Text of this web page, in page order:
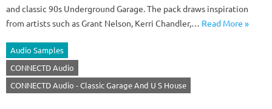
and classic 90s Underground Garage. The pack draws inspiration
from artists such as Grant Nelson, Kerri Chandler,… Read More »
Audio Samples
CONNECTD Audio
CONNECTD Audio - Classic Garage And U S House